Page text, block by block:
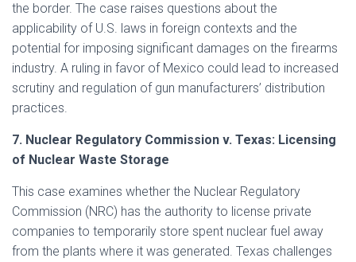
the border. The case raises questions about the
applicability of U.S. laws in foreign contexts and the
potential for imposing significant damages on the firearms
industry. A ruling in favor of Mexico could lead to increased
scrutiny and regulation of gun manufacturers’ distribution
practices.
7. Nuclear Regulatory Commission v. Texas: Licensing
of Nuclear Waste Storage
This case examines whether the Nuclear Regulatory
Commission (NRC) has the authority to license private
companies to temporarily store spent nuclear fuel away
from the plants where it was generated. Texas challenges